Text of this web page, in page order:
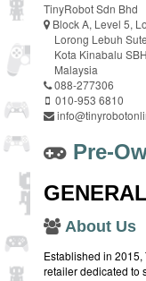
TinyRobot Sdn Bhd
Block A, Level 5,
Lorong Lebuh
Kota Kinabalu
Malaysia
088-277306
010-953 6810
Pre-
About Us
Established in 2015,
retailer dedicated to